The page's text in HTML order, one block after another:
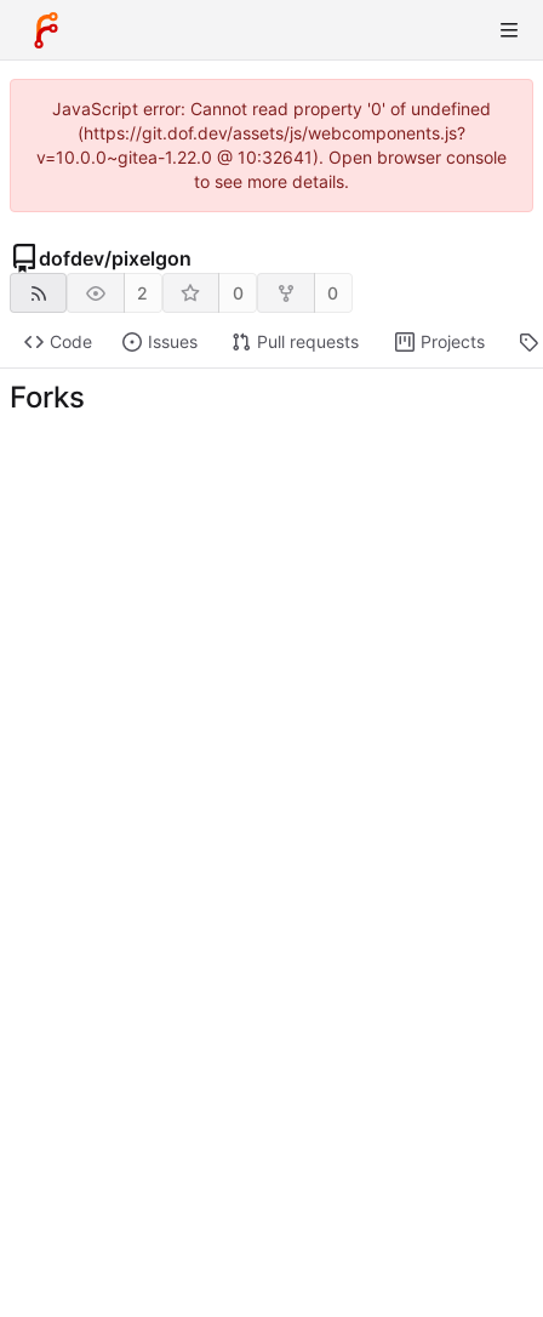
JavaScript error: Cannot read property '0' of undefined
(https://git.dof.dev/assets/js/webcomponents.js?
v=10.0.0~gitea-1.22.0 @ 10:32641). Open browser console
to see more details.
dofdev/pixelgon
2 0 0
Code Issues Pull requests Projects
Forks